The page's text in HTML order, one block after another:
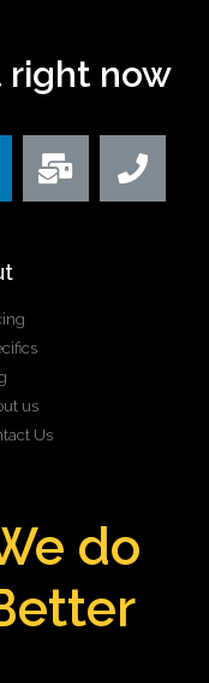
right now
us
Us
do
t er
igger